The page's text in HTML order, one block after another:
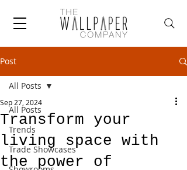
Post
All Posts
Trends
Trade Showcases
All Posts
Transform your
living space with
the power of
Sep 27, 2024